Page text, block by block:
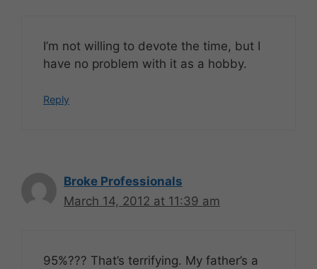
I’m not willing to devote the time, but I
have no problem with it as a hobby.
Reply
Broke Professionals
March 14, 2012 at 11:39 am
95%??? That’s terrifying. My father’s a